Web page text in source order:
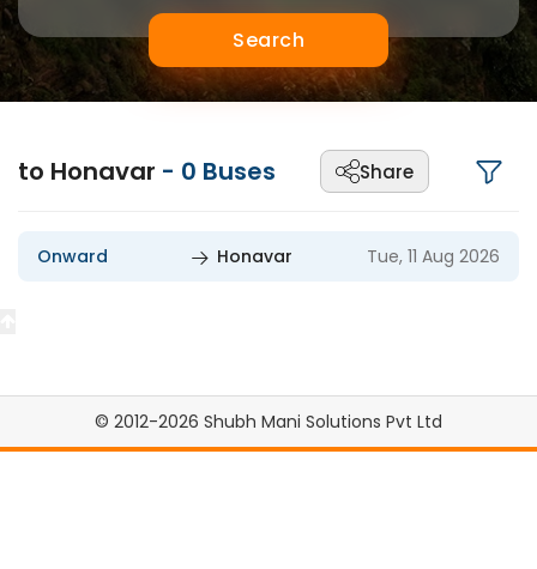
Search
to Honavar - 0 Buses Share
Onward Honavar Tue, 11 Aug 2026
© 2012-2026 Shubh Mani Solutions Pvt Ltd